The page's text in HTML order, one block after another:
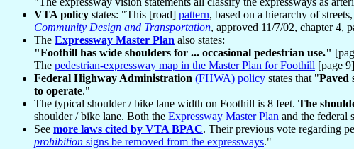
VTA policy states: "This [road] pattern, based on a hierarchy of streets,
Community Design and Transportation, approved 11/7/02, chapter 4,
The Expressway Master Plan also states:
"Foothill has wide shoulders for ... occasional pedestrian use."
The pedestrian-expressway map in the Master Plan for Foothill [page
Federal Highway Administration (FHWA) policy states that "Paved
to operate."
The typical shoulder / bike lane width on Foothill is 8 feet. The
shoulder / bike lane. Both the Expressway Master Plan and the federal
See more laws cited by VTA BPAC. Their previous vote regarding
prohibition signs be removed from the expressways."